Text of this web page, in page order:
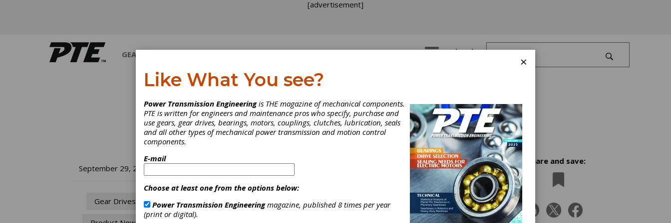
[advertisement]
GEARS Log In
September 29, 2010
Gear Drives
Wittenstein Offers Gearbox
for Harsh Environments
When environmental conditions demand a higher level of protection, the alpha
Share and save:
×
Like What You see?
Power Transmission Engineeringis THE magazine of mechanical components.
PTE is written for engineers and maintenance pros who specify, purchase and
use gears, gear drives, bearings, motors, couplings, clutches, lubrication, seals
and all other types of mechanical power transmission and motion control
components.
E-mail
Choose at least one from the options below:
Power Transmission Engineeringmagazine, published 8 times per year
(print or digital).